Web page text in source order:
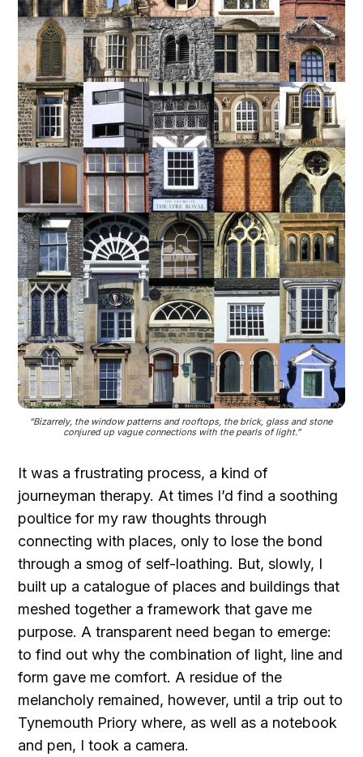
“Bizarrely, the window patterns and rooftops, the brick, glass and stone
conjured up vague connections with the pearls of light.”
It was a frustrating process, a kind of
journeyman therapy. At times I’d find a soothing
poultice for my raw thoughts through
connecting with places, only to lose the bond
through a smog of self-loathing. But, slowly, I
built up a catalogue of places and buildings that
meshed together a framework that gave me
purpose. A transparent need began to emerge:
to find out why the combination of light, line and
form gave me comfort. A residue of the
melancholy remained, however, until a trip out to
Tynemouth Priory where, as well as a notebook
and pen, I took a camera.